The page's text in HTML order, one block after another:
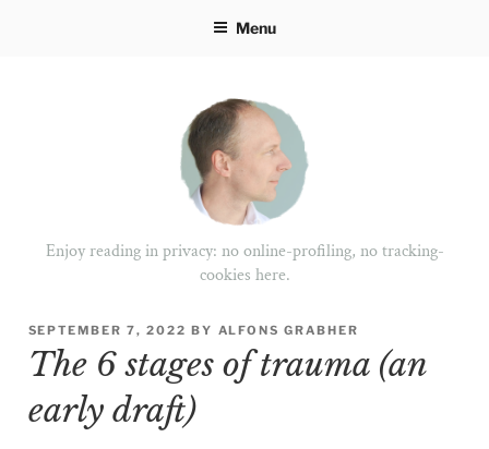
Menu
Enjoy reading in privacy: no online-profiling, no tracking-
cookies here.
POSTED
ON
SEPTEMBER 7, 2022 BY ALFONS GRABHER
The 6 stages of trauma (an
early draft)